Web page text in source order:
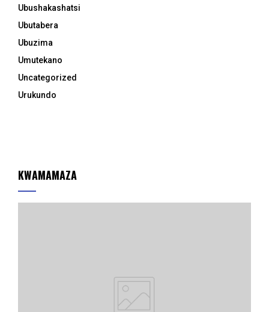
Ubushakashatsi
Ubutabera
Ubuzima
Umutekano
Uncategorized
Urukundo
KWAMAMAZA